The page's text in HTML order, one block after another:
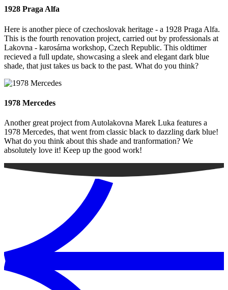
1928 Praga Alfa
Here is another piece of czechoslovak heritage - a 1928 Praga Alfa.
This is the fourth renovation project, carried out by professionals at
Lakovna - karosárna workshop, Czech Republic. This oldtimer
recieved a full update, showcasing a sleek and elegant dark blue
shade, that just takes us back to the past. What do you think?
1978 Mercedes
Another great project from Autolakovna Marek Luka features a
1978 Mercedes, that went from classic black to dazzling dark blue!
What do you think about this shade and tranformation? We
absolutely love it! Keep up the good work!